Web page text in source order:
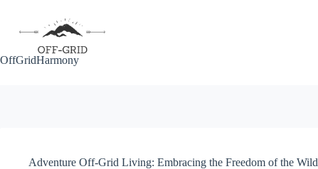
content
OffGridHarmony
Adventure Off-Grid Living: Embracing the Freedom of the Wild